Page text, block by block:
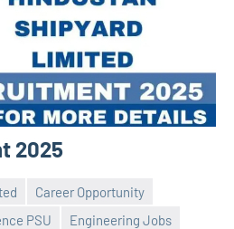
2025
Career Opportunity
PSU
Engineering Jobs